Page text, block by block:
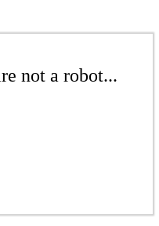
not a robot...